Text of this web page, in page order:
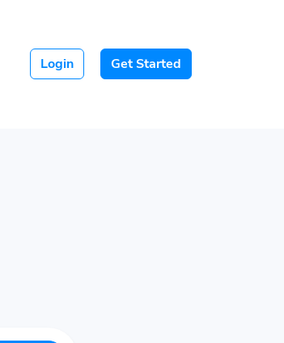
Login Get Started